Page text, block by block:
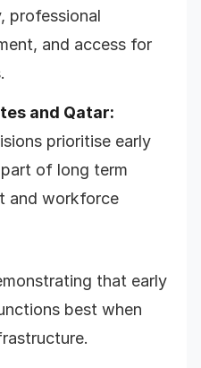
professional
and access for
and Qatar:
prioritise early
of long term
and workforce
that early
best when